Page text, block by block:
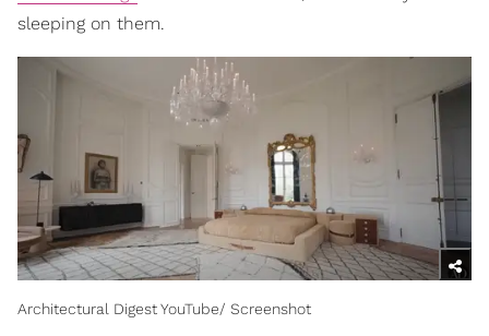
sleeping on them.
Architectural Digest YouTube/ Screenshot